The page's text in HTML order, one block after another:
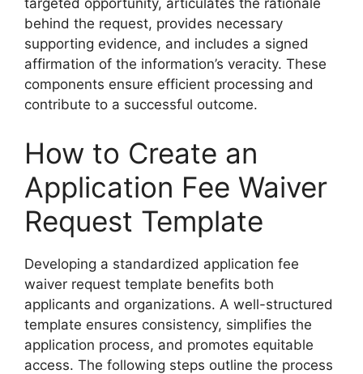
targeted opportunity, articulates the rationale
behind the request, provides necessary
supporting evidence, and includes a signed
affirmation of the information’s veracity. These
components ensure efficient processing and
contribute to a successful outcome.
How to Create an
Application Fee Waiver
Request Template
Developing a standardized application fee
waiver request template benefits both
applicants and organizations. A well-structured
template ensures consistency, simplifies the
application process, and promotes equitable
access. The following steps outline the process